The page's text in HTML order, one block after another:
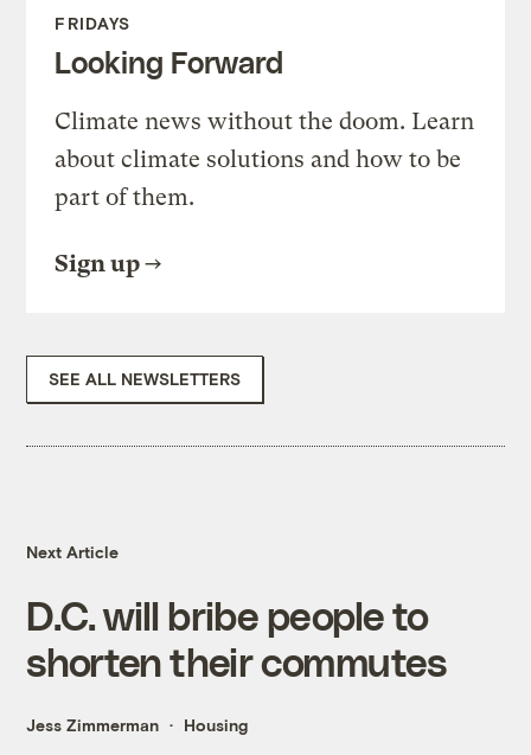
FRIDAYS
Looking Forward
Climate news without the doom. Learn
about climate solutions and how to be
part of them.
Sign up
SEE ALL NEWSLETTERS
Next Article
D.C. will bribe people to
shorten their commutes
Jess Zimmerman Housing